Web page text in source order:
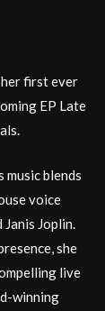
first ever
EP Late
music blends
voice
Joplin.
she
live
winning